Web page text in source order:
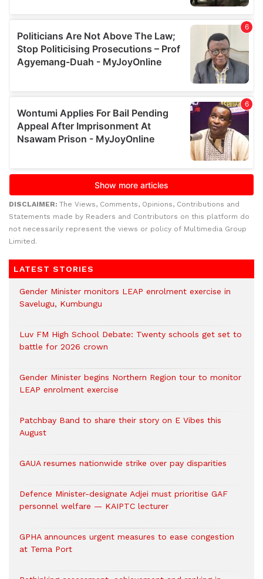
DISCLAIMER: The Views, Comments, Opinions, Contributions and
Statements made by Readers and Contributors on this platform do
not necessarily represent the views or policy of Multimedia Group
Limited.
LATEST STORIES
Gender Minister monitors LEAP enrolment exercise in
Savelugu, Kumbungu
Luv FM High School Debate: Twenty schools get set to
battle for 2026 crown
Gender Minister begins Northern Region tour to monitor
LEAP enrolment exercise
Patchbay Band to share their story on E Vibes this
August
GAUA resumes nationwide strike over pay disparities
Defence Minister-designate Adjei must prioritise GAF
personnel welfare — KAIPTC lecturer
GPHA announces urgent measures to ease congestion
at Tema Port